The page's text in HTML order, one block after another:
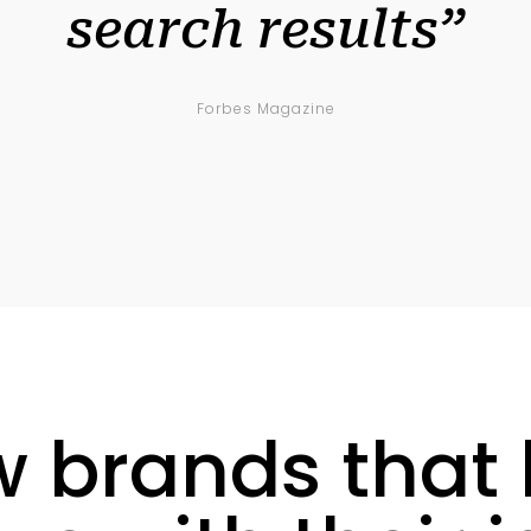
search results”
Forbes Magazine
brands that